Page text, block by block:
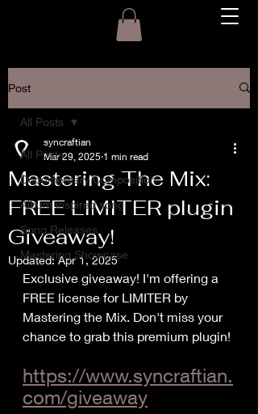
Post
All Posts
Documentary Composition
Album inspired song
Song Releases
Mastering Showcase
All Posts
Mastering The Mix:
FREE LIMITER plugin
Giveaway!
syncraftian
Mar 29, 2025 1 min read
Updated:Apr 1, 2025
Exclusive giveaway! I'm offering a
FREE license for LIMITER by
Mastering the Mix. Don't miss your
chance to grab this premium plugin!
https://www.syncraftian.
com/giveaway